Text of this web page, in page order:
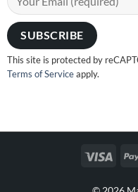
This site is protected by
Terms of Serviceapply.
Visa